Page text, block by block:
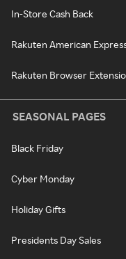
In-Store Cash Back
Rakuten American
Rakuten Browser
SEASONAL PAGES
Black Friday
Cyber Monday
Holiday Gifts
Presidents Day Sales